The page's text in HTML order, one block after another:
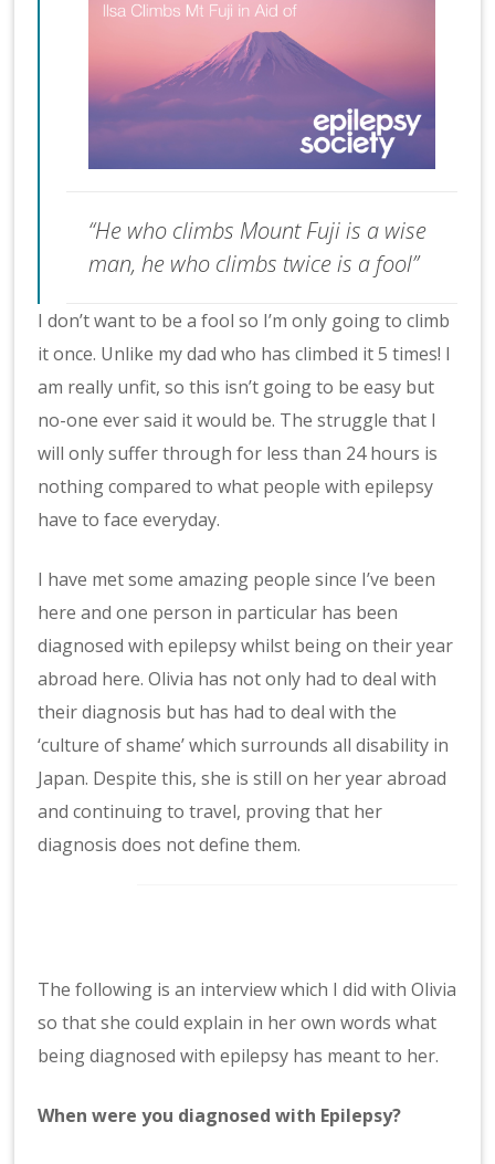
“He who climbs Mount Fuji is a wise
man, he who climbs twice is a fool”
I don’t want to be a fool so I’m only going to climb
it once. Unlike my dad who has climbed it 5 times! I
am really unfit, so this isn’t going to be easy but
no-one ever said it would be. The struggle that I
will only suffer through for less than 24 hours is
nothing compared to what people with epilepsy
have to face everyday.
I have met some amazing people since I’ve been
here and one person in particular has been
diagnosed with epilepsy whilst being on their year
abroad here. Olivia has not only had to deal with
their diagnosis but has had todeal with the
‘culture of shame’ which surrounds all disability in
Japan. Despite this, she is still on her year abroad
and continuing to travel, proving that her
diagnosis does not define them.
The following is an interview which I did with Olivia
so that she could explain in her own words what
being diagnosed with epilepsy has meant to her.
When were you diagnosed with Epilepsy?